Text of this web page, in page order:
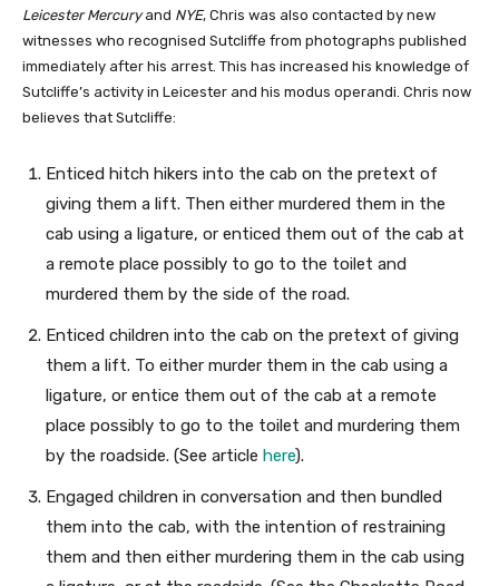
Leicester Mercuryand NYE, Chris was also contacted by new
witnesses who recognised Sutcliffe from photographs published
immediately after his arrest. This has increased his knowledge of
Sutcliffe’s activity in Leicester and his modus operandi. Chris now
believes that Sutcliffe:
Enticed hitch hikers into the cab on the pretext of
giving them a lift. Then either murdered them in the
cab using a ligature, or enticed them out of the cab at
a remote place possibly to go to the toilet and
murdered them by the side of the road.
Enticed children into the cab on the pretext of giving
them a lift. To either murder them in the cab using a
ligature, or entice them out of the cab at a remote
place possibly to go to the toilet and murdering them
by the roadside. (See article here).
Engaged children in conversation and then bundled
them into the cab, with the intention of restraining
them and then either murdering them in the cab using